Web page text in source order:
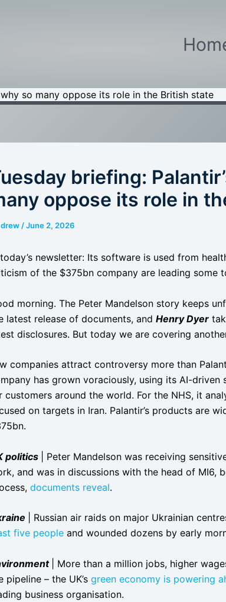
so many oppose its role in the British state
briefing:
oppose its role in
drew /June 2, 2026
newsletter: Its software is used from
of the $375bn company are leading some
morning. The Peter Mandelson story keeps
latest release of documents, and Henry Dyer
disclosures. But today we are covering
companies attract controversy more than
has grown voraciously, using its AI-
customers around the world. For the NHS, it
on targets in Iran. Palantir’s products are
politics
| Peter Mandelson was receiving
and was in discussions with the head of MI6,
documents reveal.
| Russian air raids on major Ukrainian
five people and wounded dozens by early
| More than a million jobs, higher
pipeline – the UK’s green economy is powering
business organisation.